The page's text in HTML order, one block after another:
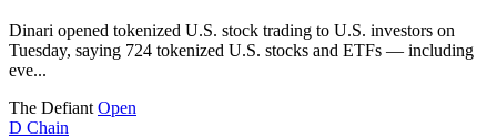
Dinari opened tokenized U.S. stock trading to U.S. investors on
Tuesday, saying 724 tokenized U.S. stocks and ETFs — including
eve...
The Defiant Open
D Chain